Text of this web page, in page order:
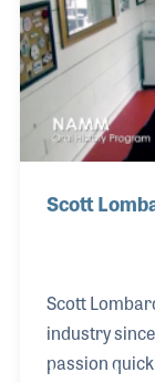
Scott
Scott
industry
passion